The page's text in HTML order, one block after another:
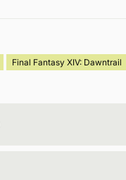
Final Fantasy XIV: Dawntrail